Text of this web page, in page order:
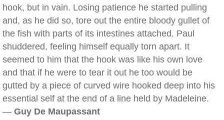
hook, but in vain. Losing patience he started pulling
and, as he did so, tore out the entire bloody gullet of
the fish with parts of its intestines attached. Paul
shuddered, feeling himself equally torn apart. It
seemed to him that the hook was like his own love
and that if he were to tear it out he too would be
gutted by a piece of curved wire hooked deep into his
essential self at the end of a line held by Madeleine.
— Guy De Maupassant